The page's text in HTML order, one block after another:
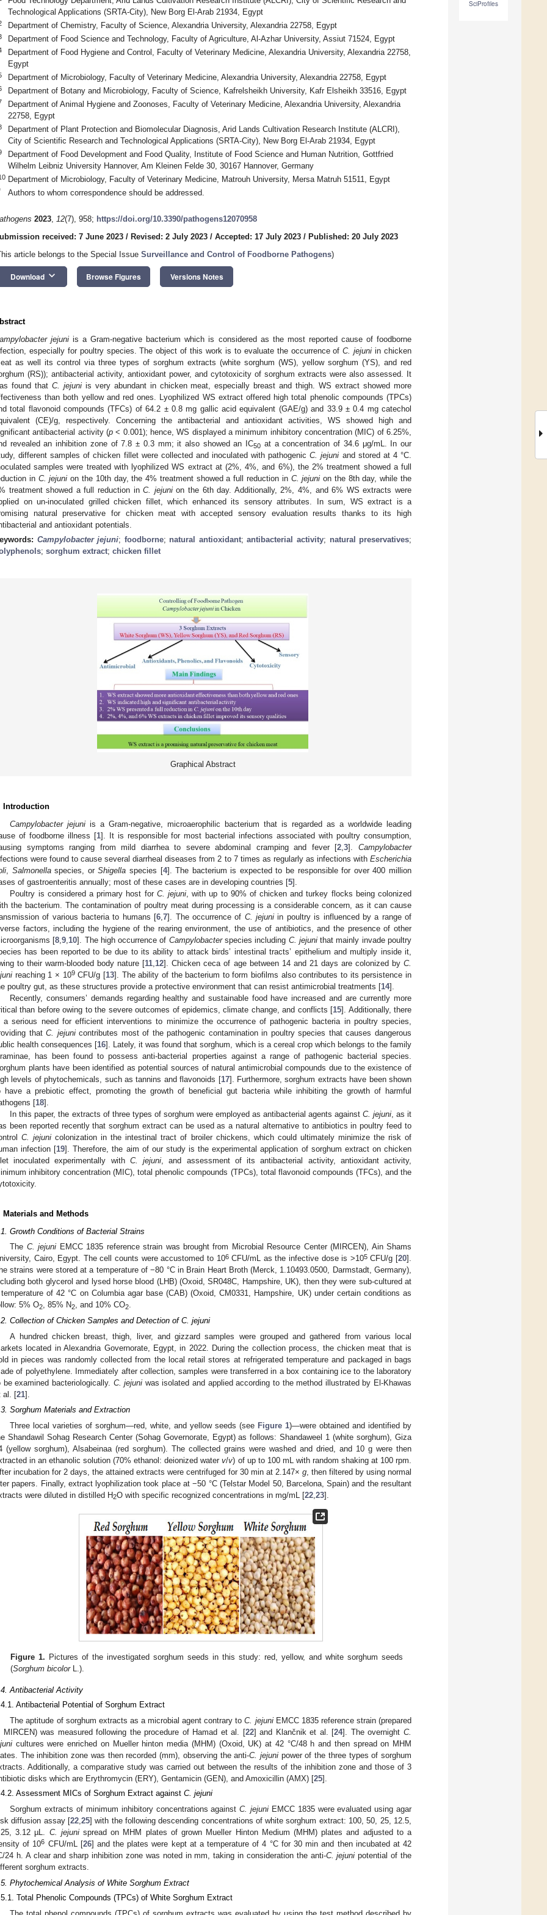
SciProfiles
Technological Applications (SRTA-City), New Borg El-Arab 21934, Egypt
Department of Chemistry, Faculty of Science, Alexandria University, Alexandria 22758, Egypt
Department of Food Science and Technology, Faculty of Agriculture, Al-Azhar University, Assiut 71524, Egypt
Department of Food Hygiene and Control, Faculty of Veterinary Medicine, Alexandria University, Alexandria 22758,
Egypt
Department of Microbiology, Faculty of Veterinary Medicine, Alexandria University, Alexandria 22758, Egypt
Department of Botany and Microbiology, Faculty of Science, Kafrelsheikh University, Kafr Elsheikh 33516, Egypt
Department of Animal Hygiene and Zoonoses, Faculty of Veterinary Medicine, Alexandria University, Alexandria
22758, Egypt
Department of Plant Protection and Biomolecular Diagnosis, Arid Lands Cultivation Research Institute (ALCRI),
City of Scientific Research and Technological Applications (SRTA-City), New Borg El-Arab 21934, Egypt
Department of Food Development and Food Quality, Institute of Food Science and Human Nutrition, Gottfried
Wilhelm Leibniz University Hannover, Am Kleinen Felde 30, 30167 Hannover, Germany
Department of Microbiology, Faculty of Veterinary Medicine, Matrouh University, Mersa Matruh 51511, Egypt
Authors to whom correspondence should be addressed.
2023, 12(7), 958; https://doi.org/10.3390/pathogens12070958
received: 7 June 2023 / Revised: 2 July 2023 / Accepted: 17 July 2023 / Published: 20 July 2023
article belongs to the Special Issue Surveillance and Control of Foodborne Pathogens)
Download keyboard_arrow_down Browse Figures Versions Notes
jejuni is a Gram-negative bacterium which is considered as the most reported cause of foodborne
especially for poultry species. The object of this work is to evaluate the occurrence ofC. jejuni in chicken
as well its control via three types of sorghum extracts (white sorghum (WS), yellow sorghum (YS), and red
(RS)); antibacterial activity, antioxidant power, and cytotoxicity of sorghum extracts were also assessed. It
found that C. jejuniis very abundant in chicken meat, especially breast and thigh. WS extract showed more
than both yellow and red ones. Lyophilized WS extract offered high total phenolic compounds (TPCs)
total flavonoid compounds (TFCs) of 64.2 ± 0.8 mg gallic acid equivalent (GAE/g) and 33.9 ± 0.4 mg catechol
(CE)/g, respectively. Concerning the antibacterial and antioxidant activities, WS showed high and
antibacterial activity (p < 0.001); hence, WS displayed a minimum inhibitory concentration (MIC) of 6.25%,
revealed an inhibition zone of 7.8 ± 0.3 mm; it also showed an IC50 at a concentration of 34.6 μg/mL. In our
different samples of chicken fillet were collected and inoculated with pathogenicC. jejuni and stored at 4 °C.
samples were treated with lyophilized WS extract at (2%, 4%, and 6%), the 2% treatment showed a full
in C. jejuni on the 10th day, the 4% treatment showed a full reduction in C. jejuni on the 8th day, while the
treatment showed a full reduction inC. jejunion the 6th day. Additionally, 2%, 4%, and 6% WS extracts were
on un-inoculated grilled chicken fillet, which enhanced its sensory attributes. In sum, WS extract is a
natural preservative for chicken meat with accepted sensory evaluation results thanks to its high
and antioxidant potentials.
Campylobacter jejuni; foodborne; natural antioxidant;antibacterial activity; natural preservatives;
; sorghum extract; chicken fillet
Graphical Abstract
Introduction
Campylobacter jejuni is a Gram-negative, microaerophilic bacterium that is regarded as a worldwide leading
of foodborne illness [1]. It is responsible for most bacterial infections associated with poultry consumption,
symptoms ranging from mild diarrhea to severe abdominal cramping and fever [2 ,3].Campylobacter
were found to cause several diarrheal diseases from 2 to 7 times as regularly as infections with Escherichia
Salmonellaspecies, orShigella species [4]. The bacterium is expected to be responsible for over 400 million
of gastroenteritis annually; most of these cases are in developing countries [5].
Poultry is considered a primary host for C. jejuni, with up to 90% of chicken and turkey flocks being colonized
the bacterium. The contamination of poultry meat during processing is a considerable concern, as it can cause
of various bacteria to humans [6 ,7]. The occurrence of C. jejuni in poultry is influenced by a range of
factors, including the hygiene of the rearing environment, the use of antibiotics, and the presence of other
[8 ,9 10]. The high occurrence of Campylobacterspecies including C. jejunithat mainly invade poultry
has been reported to be due to its ability to attack birds’ intestinal tracts’ epithelium and multiply inside it,
to their warm-blooded body nature [11 12]. Chicken ceca of age between 14 and 21 days are colonized byC.
reaching 1 × 109CFU/g [13]. The ability of the bacterium to form biofilms also contributes to its persistence in
poultry gut, as these structures provide a protective environment that can resist antimicrobial treatments [14].
Recently, consumers’ demands regarding healthy and sustainable food have increased and are currently more
than before owing to the severe outcomes of epidemics, climate change, and conflicts [15]. Additionally, there
a serious need for efficient interventions to minimize the occurrence of pathogenic bacteria in poultry species,
thatC. jejunicontributes most of the pathogenic contamination in poultry species that causes dangerous
health consequences [16]. Lately, it was found that sorghum, which is a cereal crop which belongs to the family
has been found to possess anti-bacterial properties against a range of pathogenic bacterial species.
plants have been identified as potential sources of natural antimicrobial compounds due to the existence of
levels of phytochemicals, such as tannins and flavonoids [17]. Furthermore, sorghum extracts have been shown
have a prebiotic effect, promoting the growth of beneficial gut bacteria while inhibiting the growth of harmful
[18].
In this paper, the extracts of three types of sorghum were employed as antibacterial agents against C. jejuni, as it
been reported recently that sorghum extract can be used as a natural alternative to antibiotics in poultry feed to
C. jejuni colonization in the intestinal tract of broiler chickens, which could ultimately minimize the risk of
infection [19]. Therefore, the aim of our study is the experimental application of sorghum extract on chicken
inoculated experimentally with C. jejuni , and assessment of its antibacterial activity, antioxidant activity,
inhibitory concentration (MIC), total phenolic compounds (TPCs), total flavonoid compounds (TFCs), and the
Materials and Methods
Growth Conditions of Bacterial Strains
The C. jejuni EMCC 1835 reference strain was brought from Microbial Resource Center (MIRCEN), Ain Shams
Cairo, Egypt. The cell counts were accustomed to 106CFU/mL as the infective dose is >105CFU/g [20].
strains were stored at a temperature of −80 °C in Brain Heart Broth (Merck, 1.10493.0500, Darmstadt, Germany),
both glycerol and lysed horse blood (LHB) (Oxoid, SR048C, Hampshire, UK), then they were sub-cultured at
of 42 °C on Columbia agar base (CAB) (Oxoid, CM0331, Hampshire, UK) under certain conditions as
5% O2, 85% N2, and 10% CO2.
Collection of Chicken Samples and Detection of C. jejuni
A hundred chicken breast, thigh, liver, and gizzard samples were grouped and gathered from various local
located in Alexandria Governorate, Egypt, in 2022. During the collection process, the chicken meat that is
in pieces was randomly collected from the local retail stores at refrigerated temperature and packaged in bags
of polyethylene. Immediately after collection, samples were transferred in a box containing ice to the laboratory
be examined bacteriologically. C. jejuni was isolated and applied according to the method illustrated by El-Khawas
al. [21].
Sorghum Materials and Extraction
Three local varieties of sorghum—red, white, and yellow seeds (see Figure 1)—were obtained and identified by
Shandawil Sohag Research Center (Sohag Governorate, Egypt) as follows: Shandaweel 1 (white sorghum), Giza
(yellow sorghum), Alsabeinaa (red sorghum). The collected grains were washed and dried, and 10 g were then
in an ethanolic solution (70% ethanol: deionized waterv/v) of up to 100 mL with random shaking at 100 rpm.
incubation for 2 days, the attained extracts were centrifuged for 30 min at 2.147× g, then filtered by using normal
papers. Finally, extract lyophilization took place at −50 °C (Telstar Model 50, Barcelona, Spain) and the resultant
were diluted in distilled H2O with specific recognized concentrations in mg/mL [22 23].
Figure 1. Pictures of the investigated sorghum seeds in this study: red, yellow, and white sorghum seeds
(Sorghum bicolorL.).
Antibacterial Activity
Antibacterial Potential of Sorghum Extract
The aptitude of sorghum extracts as a microbial agent contrary toC. jejuniEMCC 1835 reference strain (prepared
MIRCEN) was measured following the procedure of Hamad et al. [22] and Klančnik et al. [24]. The overnightC.
cultures were enriched on Mueller hinton media (MHM) (Oxoid, UK) at 42 °C/48 h and then spread on MHM
The inhibition zone was then recorded (mm), observing the anti-C. jejunipower of the three types of sorghum
Additionally, a comparative study was carried out between the results of the inhibition zone and those of 3
disks which are Erythromycin (ERY), Gentamicin (GEN), and Amoxicillin (AMX) [25].
Assessment MICs of Sorghum Extract against C. jejuni
Sorghum extracts of minimum inhibitory concentrations againstC. jejuni EMCC 1835 were evaluated using agar
diffusion assay [22, 25] with the following descending concentrations of white sorghum extract: 100, 50, 25, 12.5,
3.12 µL. C. jejunispread on MHM plates of grown Mueller Hinton Medium (MHM) plates and adjusted to a
of 106 CFU/mL [26] and the plates were kept at a temperature of 4 °C for 30 min and then incubated at 42
24 h. A clear and sharp inhibition zone was noted in mm, taking in consideration the anti-C. jejuni potential of the
sorghum extracts.
Phytochemical Analysis of White Sorghum Extract
Total Phenolic Compounds (TPCs) of White Sorghum Extract
May
May
May
May
May
May
May
May
May
May
May
May
May
May
May
May
May
May
May
Jun
Jun
Jun
Jun
Jun
Jun
Jun
Jun
Jun
Jun
Jun
Jun
Jun
Jun
Jun
Jun
Jun
Jun
Jun
Jul
Jul
Jul
Jul
Jul
Jul
Jul
Jul
Jul
Jul
Jul
Jul
Jul
Jul
Jul
Jul
Jul
Jul
Jul
Jul